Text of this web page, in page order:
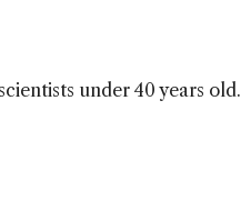
under 40 years old.